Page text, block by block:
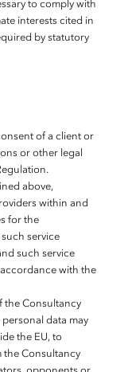
to comply with
interests cited in
by statutory
of a client or
or other legal
above,
within and
for the
such service
such service
with the
the Consultancy
data may
the EU, to
the Consultancy